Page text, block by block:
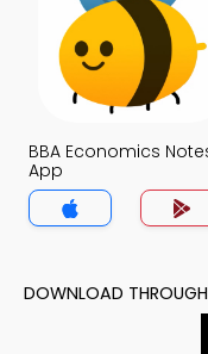
BBA Economics
App
DOWNLOAD